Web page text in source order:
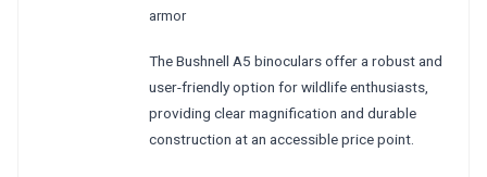
armor
The Bushnell A5 binoculars offer a robust and
user-friendly option for wildlife enthusiasts,
providing clear magnification and durable
construction at an accessible price point.